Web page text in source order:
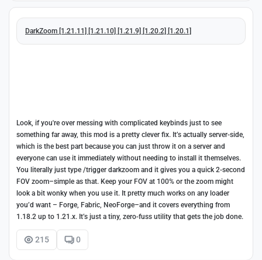
DarkZoom [1.21.11] [1.21.10] [1.21.9] [1.20.2] [1.20.1]
Look, if you're over messing with complicated keybinds just to see
something far away, this mod is a pretty clever fix. It’s actually server-side,
which is the best part because you can just throw it on a server and
everyone can use it immediately without needing to install it themselves.
You literally just type /trigger darkzoom and it gives you a quick 2-second
FOV zoom–simple as that. Keep your FOV at 100% or the zoom might
look a bit wonky when you use it. It pretty much works on any loader
you’d want – Forge, Fabric, NeoForge–and it covers everything from
1.18.2 up to 1.21.x. It’s just a tiny, zero-fuss utility that gets the job done.
215 0